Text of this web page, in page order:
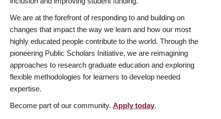
We are at the forefront of responding to and building on
changes that impact the way we learn and how our most
highly educated people contribute to the world. Through the
pioneering Public Scholars Initiative, we are reimagining
approaches to research graduate education and exploring
flexible methodologies for learners to develop needed
expertise.
Become part of our community. Apply today.